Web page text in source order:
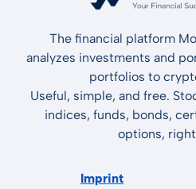
The financial platform
analyzes investments and
portfolios to
Useful, simple, and free.
indices, funds, bonds,
options,
Imprint